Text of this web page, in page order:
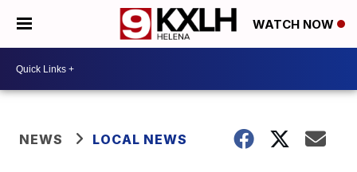
WATCH NOW
NEWS LOCAL NEWS